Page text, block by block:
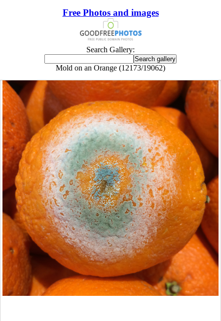
Free Photos and images
Search Gallery:
Mold on an Orange (12173/19062)